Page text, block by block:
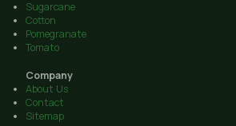
Sugarcane
Cotton
Pomegranate
Tomato
Company
About Us
Contact
Sitemap